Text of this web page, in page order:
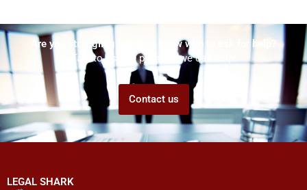
Are you struggling but don't know who to ask for help?
Talk to us! We promise we can help!
Contact us
LEGAL SHARK